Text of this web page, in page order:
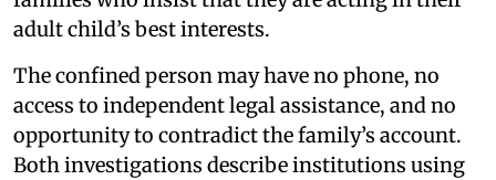
adult child’s best interests.
The confined person may have no phone, no
access to independent legal assistance, and no
opportunity to contradict the family’s account.
Both investigations describe institutions using